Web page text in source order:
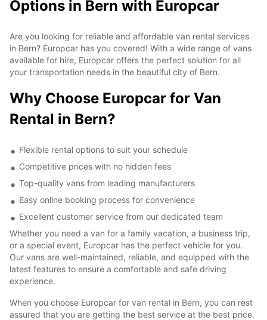
Options in Bern with Europcar
Are you looking for reliable and affordable van rental services
in Bern? Europcar has you covered! With a wide range of vans
available for hire, Europcar offers the perfect solution for all
your transportation needs in the beautiful city of Bern.
Why Choose Europcar for Van
Rental in Bern?
Flexible rental options to suit your schedule
Competitive prices with no hidden fees
Top-quality vans from leading manufacturers
Easy online booking process for convenience
Excellent customer service from our dedicated team
Whether you need a van for a family vacation, a business trip,
or a special event, Europcar has the perfect vehicle for you.
Our vans are well-maintained, reliable, and equipped with the
latest features to ensure a comfortable and safe driving
experience.
When you choose Europcar for van rental in Bern, you can rest
assured that you are getting the best service at the best price.